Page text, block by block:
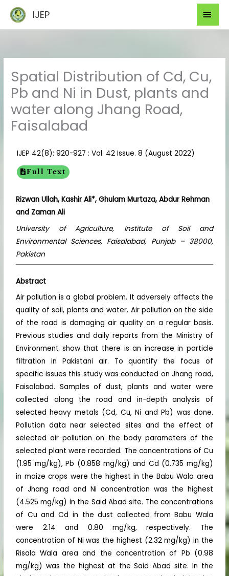
content
IJEP
Spatial Distribution of Cd, Cu,
Pb and Ni in Dust, plants and
water along Jhang Road,
Faisalabad
IJEP 42(8): 920-927 : Vol. 42 Issue. 8 (August 2022)
Full Text
Rizwan Ullah, Kashir Ali*, Ghulam Murtaza, Abdur Rehman
and Zaman Ali
University of Agriculture, Institute of Soil and
Environmental Sciences, Faisalabad, Punjab – 38000,
Pakistan
Abstract
Air pollution is a global problem. It adversely affects the
quality of soil, plants and water. Air pollution on the side
of the road is damaging air quality on a regular basis.
Previous studies and daily reports from the Ministry of
Environment show that there is an increase in particle
filtration in Pakistani air. To quantify the focus of
specific issues this study was conducted on Jhang road,
Faisalabad. Samples of dust, plants and water were
collected along the road and in-depth analysis of
selected heavy metals (Cd, Cu, Ni and Pb) was done.
Pollution data near selected sites and the effect of
selected air pollution on the body parameters of the
selected plant were recorded. The concentrations of Cu
(1.95 mg/kg), Pb (0.858 mg/kg) and Cd (0.735 mg/kg)
in maize crops were the highest in the Babu Wala area
of Jhang road and Ni concentration was the highest
(4.525 mg/kg) in the Said Abad site. The concentrations
of Cu and Cd in the dust collected from Babu Wala
were 2.14 and 0.80 mg/kg, respectively. The
concentration of Ni was the highest (2.32 mg/kg) in the
Risala Wala area and the concentration of Pb (0.98
mg/kg) was the highest at the Said Abad site. In the